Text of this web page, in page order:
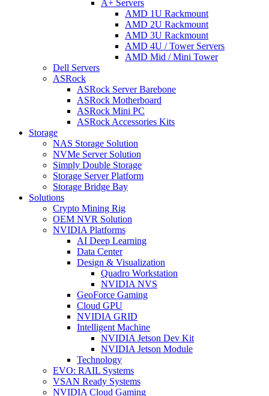
A+ Servers
AMD 1U Rackmount
AMD 2U Rackmount
AMD 3U Rackmount
AMD 4U / Tower Servers
AMD Mid / Mini Tower
Dell Servers
ASRock
ASRock Server Barebone
ASRock Motherboard
ASRock Mini PC
ASRock Accessories Kits
Storage
NAS Storage Solution
NVMe Server Solution
Simply Double Storage
Storage Server Platform
Storage Bridge Bay
Solutions
Crypto Mining Rig
OEM NVR Solution
NVIDIA Platforms
AI Deep Learning
Data Center
Design & Visualization
Quadro Workstation
NVIDIA NVS
GeoForce Gaming
Cloud GPU
NVIDIA GRID
Intelligent Machine
NVIDIA Jetson Dev Kit
NVIDIA Jetson Module
Technology
EVO: RAIL Systems
VSAN Ready Systems
NVIDIA Cloud Gaming